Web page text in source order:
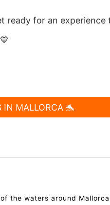
ready for an
IN MALLORCA 🐬
the waters around